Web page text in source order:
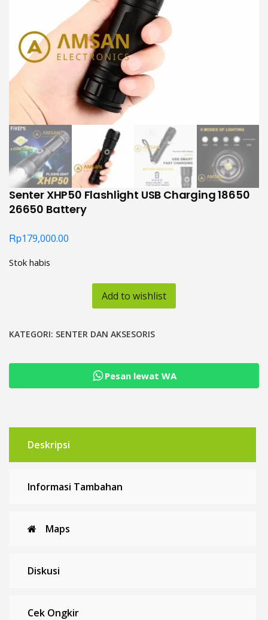
Senter XHP50 Flashlight USB Charging 18650
26650 Battery
Rp179,000.00
Stok habis
Add to wishlist
KATEGORI: SENTER DAN AKSESORIS
Pesan lewat WA
Deskripsi
Informasi Tambahan
Maps
Diskusi
Cek Ongkir